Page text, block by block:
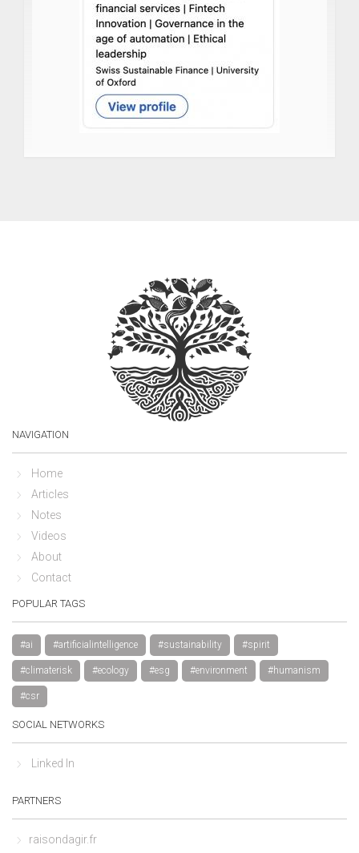
NAVIGATION
Home
Articles
Notes
Videos
About
Contact
POPULAR TAGS
#ai #artificialintelligence #sustainability #spirit
#climaterisk #ecology #esg #environment #humanism
#csr
SOCIAL NETWORKS
Linked In
PARTNERS
raisondagir.fr